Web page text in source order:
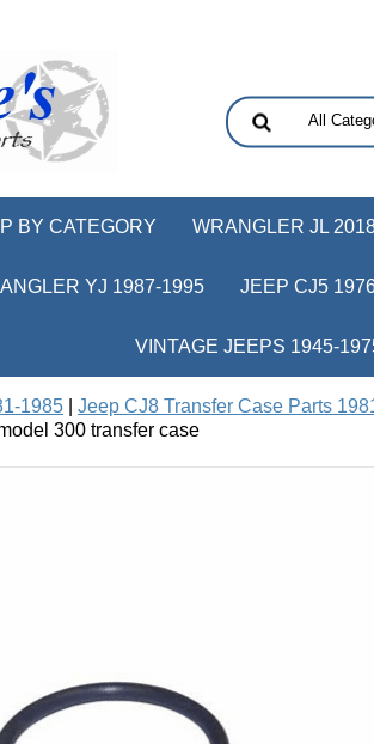
BY CATEGORY WRANGLER JL
YJ 1987-1995 JEEP CJ5
VINTAGE JEEPS 1945-
1985 Jeep CJ8 Transfer Case Parts
300 transfer case